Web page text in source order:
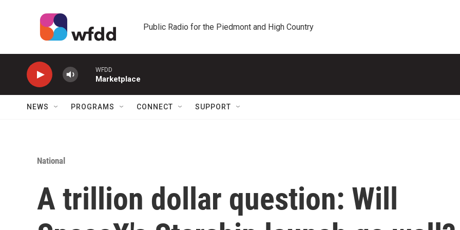
Public Radio for the Piedmont and High Country
WFDD
Marketplace
NEWS PROGRAMS CONNECT SUPPORT
National
A trillion dollar question: Will